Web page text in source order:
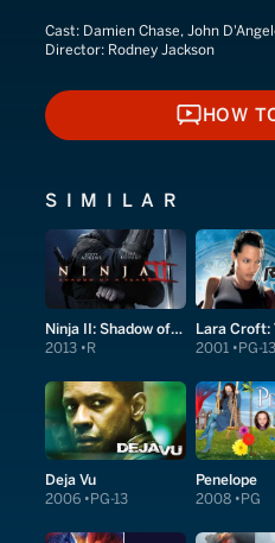
Cast: Damien Chase, John
Director: Rodney Jackson
HOW
SIMILAR
Ninja II: Shadow of a Tear
2013 R 2001 PG-13
Deja Vu
2006 PG-13
Penelope
2008 PG